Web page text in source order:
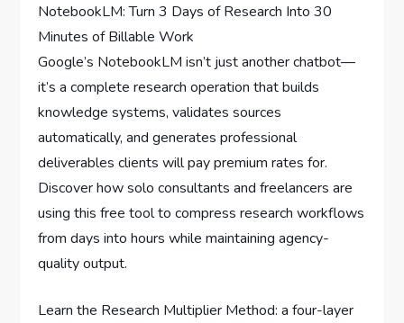
NotebookLM: Turn 3 Days of Research Into 30
Minutes of Billable Work
Google’s NotebookLM isn’t just another chatbot—
it’s a complete research operation that builds
knowledge systems, validates sources
automatically, and generates professional
deliverables clients will pay premium rates for.
Discover how solo consultants and freelancers are
using this free tool to compress research workflows
from days into hours while maintaining agency-
quality output.
Learn the Research Multiplier Method: a four-layer